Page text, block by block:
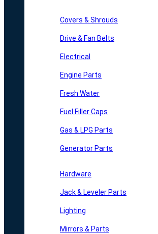
Covers & Shrouds
Drive & Fan Belts
Electrical
Engine Parts
Fresh Water
Fuel Filler Caps
Gas & LPG Parts
Generator Parts
Hardware
Jack & Leveler Parts
Lighting
Mirrors & Parts